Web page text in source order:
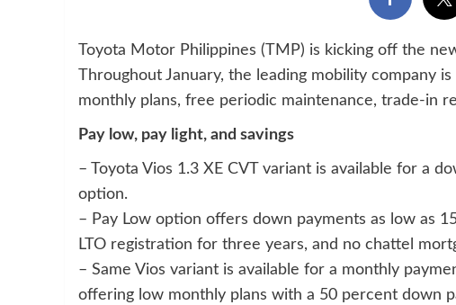
Toyota Motor Philippines (TMP) is kicking off the
Throughout January, the leading mobility company
monthly plans, free periodic maintenance, trade-in
Pay low, pay light, and savings
– Toyota Vios 1.3 XE CVT variant is available for a
option.
– Pay Low option offers down payments as low as
LTO registration for three years, and no chattel
– Same Vios variant is available for a monthly
offering low monthly plans with a 50 percent down